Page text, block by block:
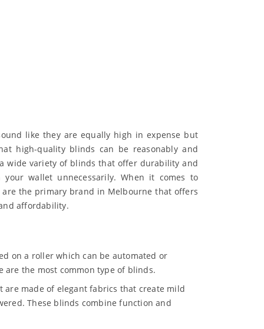
like they are equally high in expense but
high-quality blinds can be reasonably and
wide variety of blinds that offer durability and
your wallet unnecessarily. When it comes to
are the primary brand in Melbourne that offers
affordability.
on a roller which can be automated or
are the most common type of blinds.
are made of elegant fabrics that create mild
These blinds combine function and